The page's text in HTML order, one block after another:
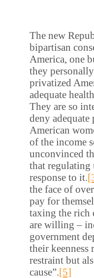
The new
bipartisan
America, one
they
privatized
adequate
They are so
deny
American
of the income
unconvinced
that regulating
response to it.
the face of
pay for
taxing the rich
are willing –
government
their keenness
restraint but
cause”.[5]